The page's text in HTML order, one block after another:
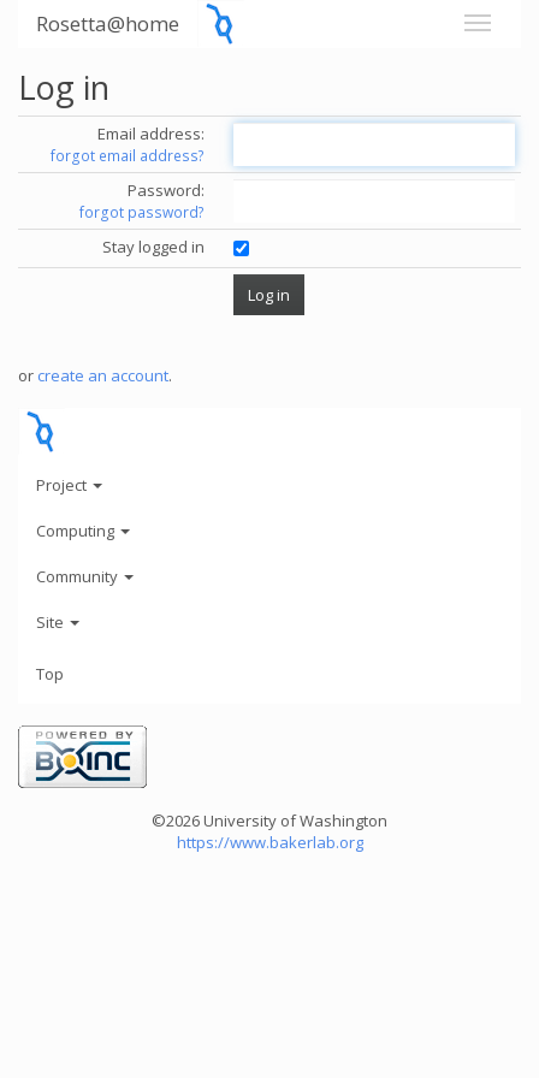
Rosetta@home
Log in
Email address:
forgot email address?
Password:
forgot password?
Stay logged in
or create an account.
Project
Computing
Community
Site
Top
©2026 University of Washington
https://www.bakerlab.org